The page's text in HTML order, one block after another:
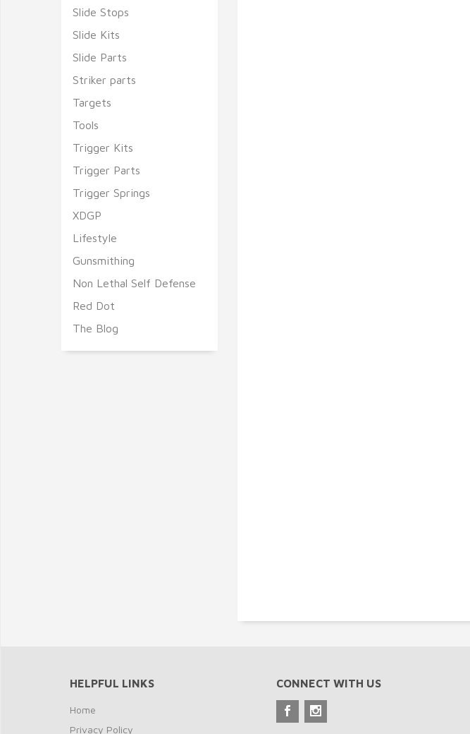
Slide Stops
Slide Kits
Slide Parts
Striker parts
Targets
Tools
Trigger Kits
Trigger Parts
Trigger Springs
XDGP
Lifestyle
Gunsmithing
Non Lethal Self Defense
Red Dot
The Blog
HELPFUL LINKS
Home
Privacy Policy
CONNECT WITH US